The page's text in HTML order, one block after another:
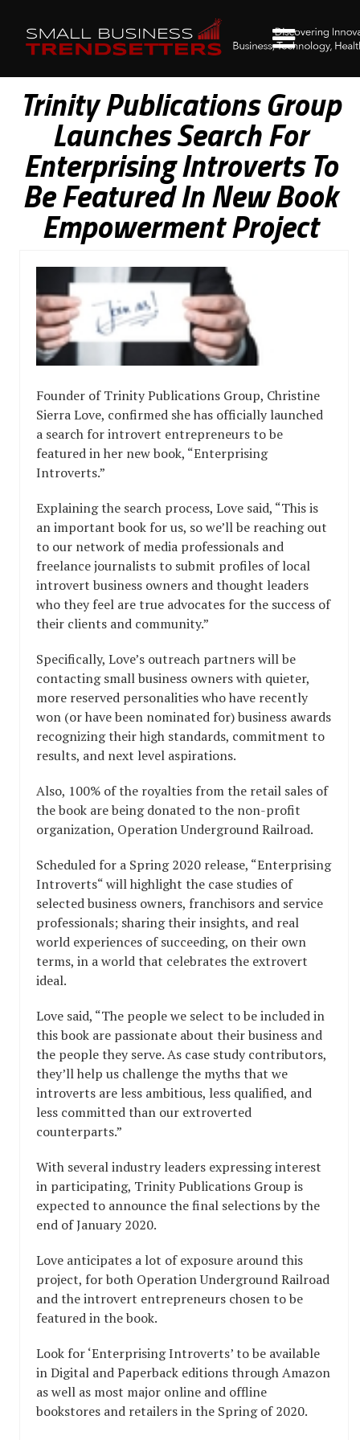
Trinity Publications Group
Launches Search For
Enterprising Introverts To
Be Featured In New Book
Empowerment Project
Founder of Trinity Publications Group, Christine
Sierra Love, confirmed she has officially launched
a search for introvert entrepreneurs to be
featured in her new book, “Enterprising
Introverts.”
Explaining the search process, Love said, “This is
an important book for us, so we’ll be reaching out
to our network of media professionals and
freelance journalists to submit profiles of local
introvert business owners and thought leaders
who they feel are true advocates for the success of
their clients and community.”
Specifically, Love’s outreach partners will be
contacting small business owners with quieter,
more reserved personalities who have recently
won (or have been nominated for) business awards
recognizing their high standards, commitment to
results, and next level aspirations.
Also, 100% of the royalties from the retail sales of
the book are being donated to the non-profit
organization, Operation Underground Railroad.
Scheduled for a Spring 2020 release, “Enterprising
Introverts“ will highlight the case studies of
selected business owners, franchisors and service
professionals; sharing their insights, and real
world experiences of succeeding, on their own
terms, in a world that celebrates the extrovert
ideal.
Love said, “The people we select to be included in
this book are passionate about their business and
the people they serve. As case study contributors,
they’ll help us challenge the myths that we
introverts are less ambitious, less qualified, and
less committed than our extroverted
counterparts.”
With several industry leaders expressing interest
in participating, Trinity Publications Group is
expected to announce the final selections by the
end of January 2020.
Love anticipates a lot of exposure around this
project, for both Operation Underground Railroad
and the introvert entrepreneurs chosen to be
featured in the book.
Look for ‘Enterprising Introverts’ to be available
in Digital and Paperback editions through Amazon
as well as most major online and offline
bookstores and retailers in the Spring of 2020.